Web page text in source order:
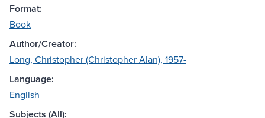
Format:
Book
Author/Creator:
Long, Christopher (Christopher Alan), 1957-
Language:
English
Subjects (All):